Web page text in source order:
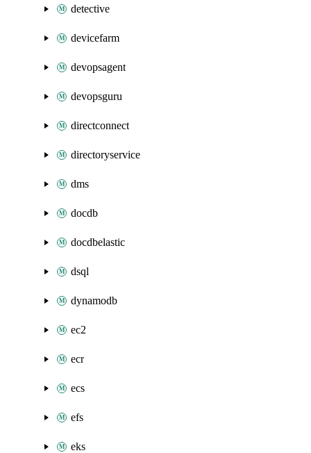
detective
devicefarm
devopsagent
devopsguru
directconnect
directoryservice
dms
docdb
docdbelastic
dsql
dynamodb
ec2
ecr
ecs
efs
eks